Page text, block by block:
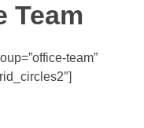
Team
team”